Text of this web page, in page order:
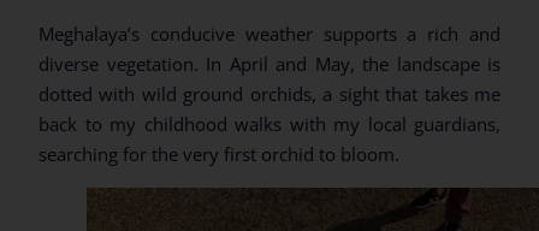
Meghalaya’s conducive weather supports a rich and
diverse vegetation. In April and May, the landscape is
dotted with wild ground orchids, a sight that takes me
back to my childhood walks with my local guardians,
searching for the very first orchid to bloom.